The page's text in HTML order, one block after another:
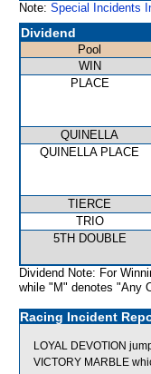
Note: Special Incidents
Dividend
Pool
WIN
PLACE
QUINELLA
QUINELLA PLACE
TIERCE
TRIO
5TH DOUBLE
Dividend Note: For
while "M" denotes "Any
Racing Incident
LOYAL DEVOTION
VICTORY MARBLE